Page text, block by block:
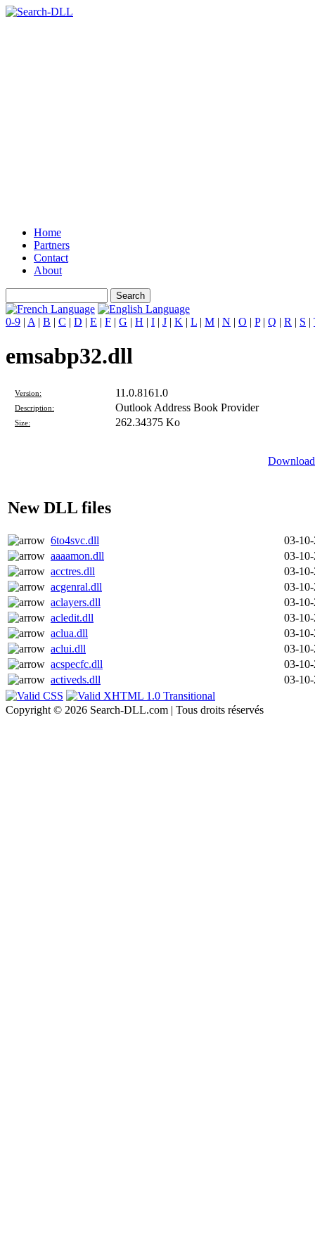
Home
Partners
Contact
About
0-9 | A | B | C | D | E | F | G | H | I | J | K | L | M | N | O | P| Q | R | S |
emsabp32.dll
Version: 11.0.8161.0
Description: Outlook Address Book Provider
Size: 262.34375 Ko
New DLL files
6to4svc.dll
03-
aaaamon.dll
03-
acctres.dll
03-
acgenral.dll
03-
aclayers.dll
03-
acledit.dll
03-
aclua.dll
03-
aclui.dll
03-
acspecfc.dll
03-
activeds.dll
03-
Copyright © 2026 Search-DLL.com | Tous droits réservés